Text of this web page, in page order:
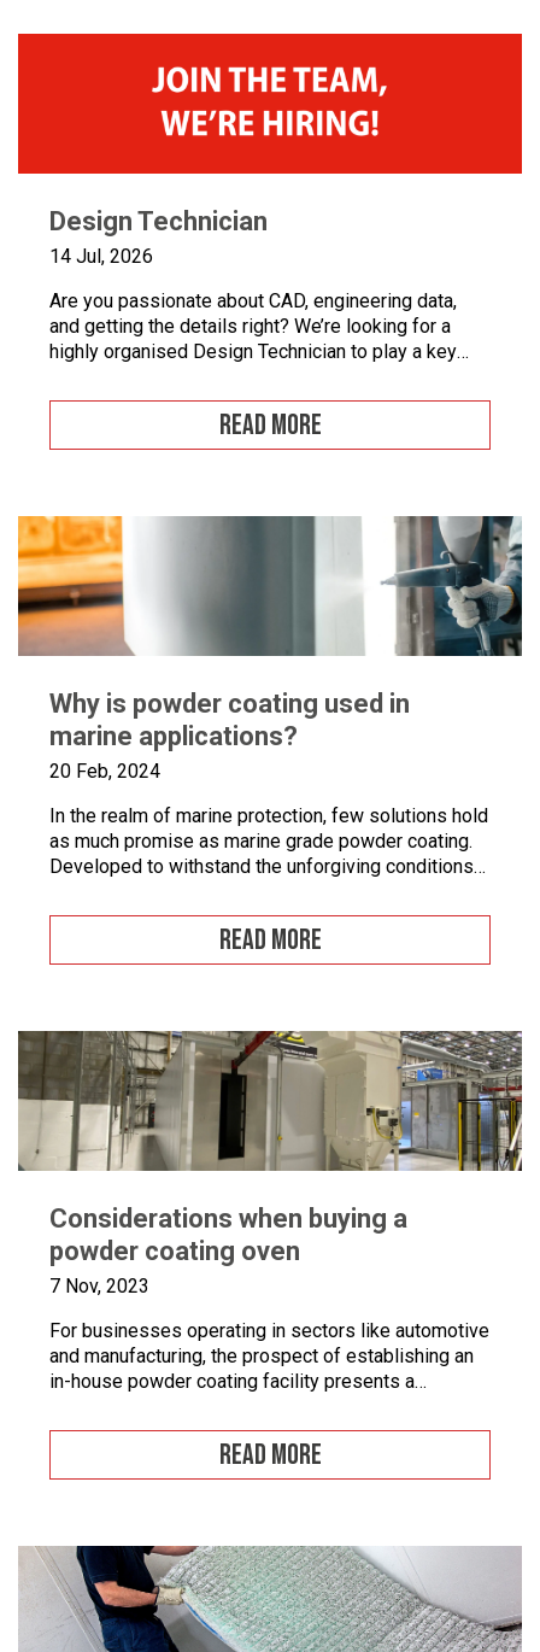
Design Technician
14 Jul, 2026
Are you passionate about CAD, engineering data,
and getting the details right? We’re looking for a
highly organised Design Technician to play a key
maintaining the backbone of our design systems.
This is an opportunity to become the guardian of our
CAD libraries, product data and engineering
READ MORE
Why is powder coating used in
marine applications?
20 Feb, 2024
In the realm of marine protection, few solutions hold
as much promise as marine grade powder coating.
Developed to withstand the unforgiving conditions
pragmatic approach to safeguarding metal surfaces
from corrosion. In this article, we’ll take a closer
look at marine grade powder coating, exploring its
READ MORE
Considerations when buying a
powder coating oven
7 Nov, 2023
For businesses operating in sectors like automotive
and manufacturing, the prospect of establishing an
in-house powder coating facility presents a
READ MORE